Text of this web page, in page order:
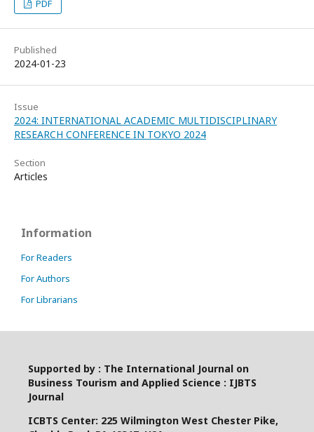
PDF
Published
2024-01-23
Issue
2024: INTERNATIONAL ACADEMIC MULTIDISCIPLINARY
RESEARCH CONFERENCE IN TOKYO 2024
Section
Articles
Information
For Readers
For Authors
For Librarians
Supported by : The International Journal on
Business Tourism and Applied Science : IJBTS
Journal
ICBTS Center: 225 Wilmington West Chester Pike,